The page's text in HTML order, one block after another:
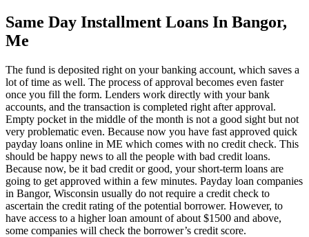
Same Day Installment Loans In Bangor,
Me
The fund is deposited right on your banking account, which saves a
lot of time as well. The process of approval becomes even faster
once you fill the form. Lenders work directly with your bank
accounts, and the transaction is completed right after approval.
Empty pocket in the middle of the month is not a good sight but not
very problematic even. Because now you have fast approved quick
payday loans online in ME which comes with no credit check. This
should be happy news to all the people with bad credit loans.
Because now, be it bad credit or good, your short-term loans are
going to get approved within a few minutes. Payday loan companies
in Bangor, Wisconsin usually do not require a credit check to
ascertain the credit rating of the potential borrower. However, to
have access to a higher loan amount of about $1500 and above,
some companies will check the borrower’s credit score.